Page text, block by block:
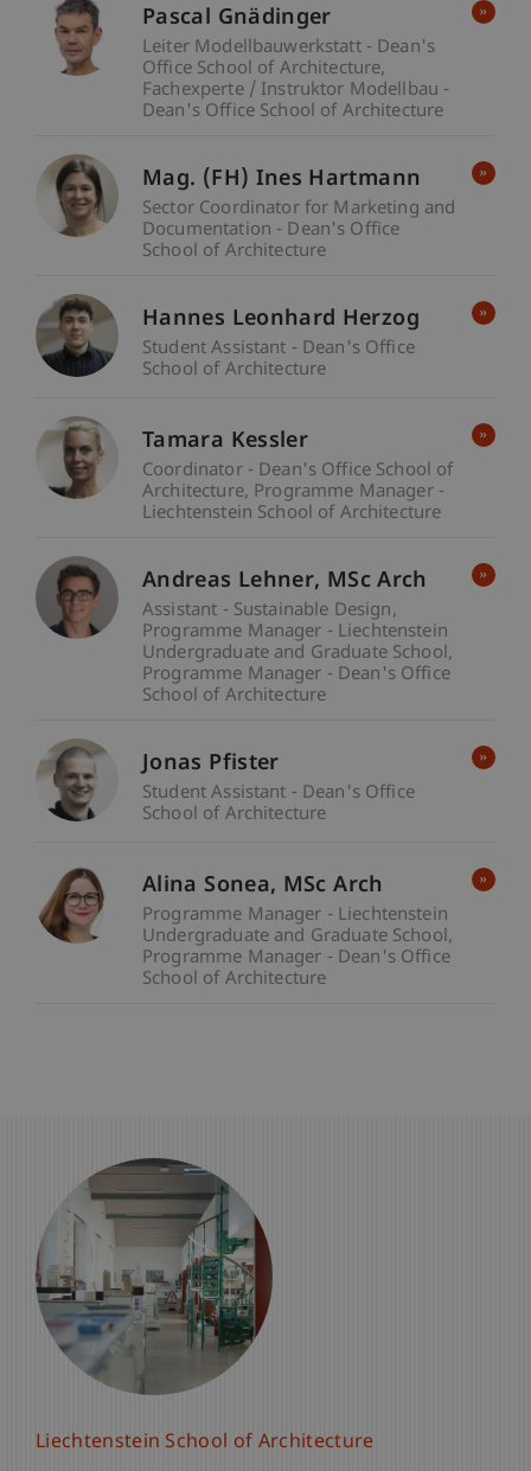
Pascal Gnädinger
Leiter Modellbauwerkstatt - Dean's
Office School of Architecture
Fachexperte / Instruktor Modellbau -
Dean's Office School of Architecture
Mag. (FH) Ines Hartmann
Sector Coordinator for Marketing and
Documentation - Dean's Office
School of Architecture
Hannes Leonhard Herzog
Student Assistant - Dean's Office
School of Architecture
Tamara Kessler
Coordinator - Dean's Office School of
Architecture Programme Manager -
Liechtenstein School of Architecture
Andreas Lehner MSc Arch
Assistant - Sustainable Design
Programme Manager - Liechtenstein
Undergraduate and Graduate School
Programme Manager - Dean's Office
School of Architecture
Jonas Pfister
Student Assistant - Dean's Office
School of Architecture
Alina Sonea MSc Arch
Programme Manager - Liechtenstein
Undergraduate and Graduate School
Programme Manager - Dean's Office
School of Architecture
Liechtenstein School of Architecture